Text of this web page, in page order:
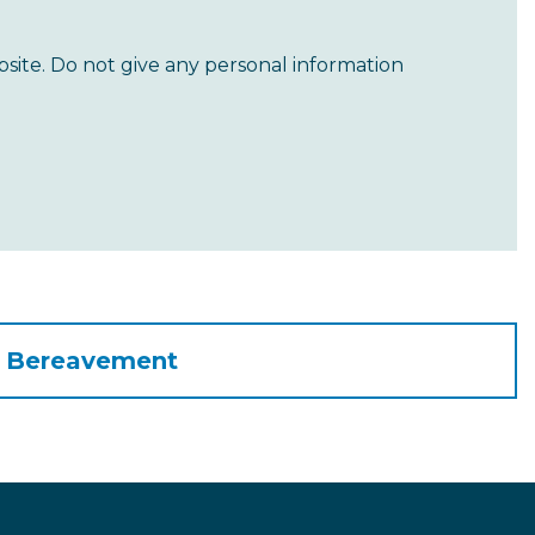
Do not give any personal information